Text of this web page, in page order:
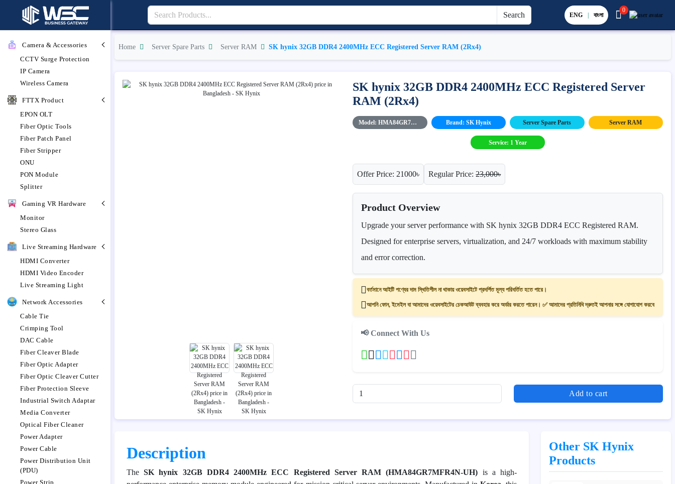
Camera & Accessories
CCTV Surge Protection
IP Camera
Wireless Camera
FTTX Product
EPON OLT
Fiber Optic Tools
Fiber Patch Panel
Fiber Stripper
ONU
PON Module
Splitter
Gaming VR Hardware
Monitor
Stereo Glass
Live Streaming Hardware
HDMI Converter
HDMI Video Encoder
Live Streaming Light
Network Accessories
Cable Tie
Crimping Tool
DAC Cable
Fiber Cleaver Blade
Fiber Optic Adapter
Fiber Optic Cleaver Cutter
Fiber Protection Sleeve
Industrial Switch Adaptar
Media Converter
Optical Fiber Cleaner
Power Adapter
Power Cable
Power Distribution Unit
(PDU)
Power Strip
Search ENG | বাংলা
0
Home Server Spare Parts Server RAM SK hynix 32GB DDR4 2400MHz ECC Registered Server RAM (2Rx4)
SK hynix 32GB DDR4 2400MHz ECC Registered Server
RAM (2Rx4)
Model: HMA84GR7MFR4N-UH Brand: SK Hynix Server Spare Parts Server RAM
Service: 1 Year
Offer Price: 21000৳ Regular Price:23,000৳
Product Overview
Upgrade your server performance with SK hynix 32GB DDR4 ECC Registered RAM.
Designed for enterprise servers, virtualization, and 24/7 workloads with maximum stability
and error correction.
বর্তমানে আইটি পণ্যের দাম স্থিতিশীল না থাকায় ওয়েবসাইটে প্রদর্শিত মূল্য পরিবর্তিত হতে পারে।
আপনি ফোন, ইমেইল বা আমাদের ওয়েবসাইটের চেকআউট ব্যবহার করে অর্ডার করতে পারেন। ✅ আমাদের প্রতিনিধি দ্রুতই আপনার সঙ্গে যোগাযোগ করবে
📢 Connect With Us
Add to cart
Description
TheSK hynix 32GB DDR4 2400MHz ECC Registered Server RAM (HMA84GR7MFR4N-UH) is a high-
Other SK Hynix
Products